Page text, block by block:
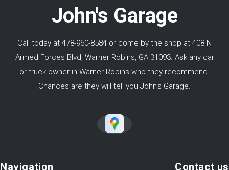
John's Garage
Call today at 478-960-8584 or come by the shop at 408 N
Armed Forces Blvd, Warner Robins, GA 31093. Ask any car
or truck owner in Warner Robins who they recommend.
Chances are they will tell you John's Garage.
Navigation Contact us